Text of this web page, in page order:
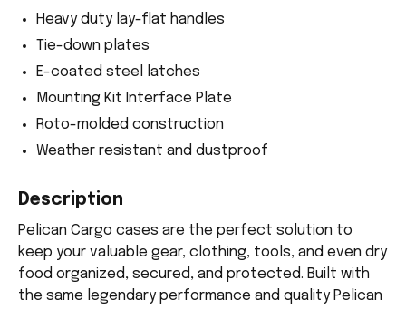
Heavy duty lay-flat handles
Tie-down plates
E-coated steel latches
Mounting Kit Interface Plate
Roto-molded construction
Weather resistant and dustproof
Description
Pelican Cargo cases are the perfect solution to
keep your valuable gear, clothing, tools, and even dry
food organized, secured, and protected. Built with
the same legendary performance and quality Pelican